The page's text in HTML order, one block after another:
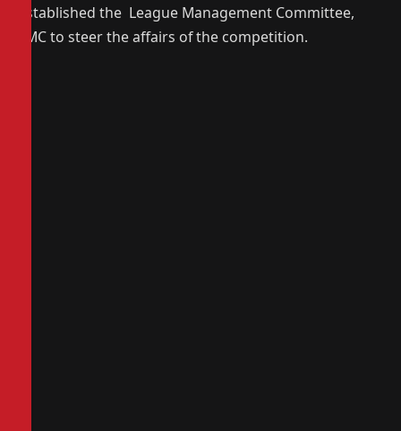
established the League Management Committee,
LMC to steer the affairs of the competition.